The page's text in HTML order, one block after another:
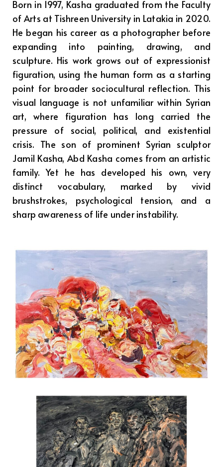
Born in 1997, Kasha graduated from the Faculty
of Arts at Tishreen University in Latakia in 2020.
He began his career as a photographer before
expanding into painting, drawing, and
sculpture. His work grows out of expressionist
figuration, using the human form as a starting
point for broader sociocultural reflection. This
visual language is not unfamiliar within Syrian
art, where figuration has long carried the
pressure of social, political, and existential
crisis. The son of prominent Syrian sculptor
Jamil Kasha, Abd Kasha comes from an artistic
family. Yet he has developed his own, very
distinct vocabulary, marked by vivid
brushstrokes, psychological tension, and a
sharp awareness of life under instability.